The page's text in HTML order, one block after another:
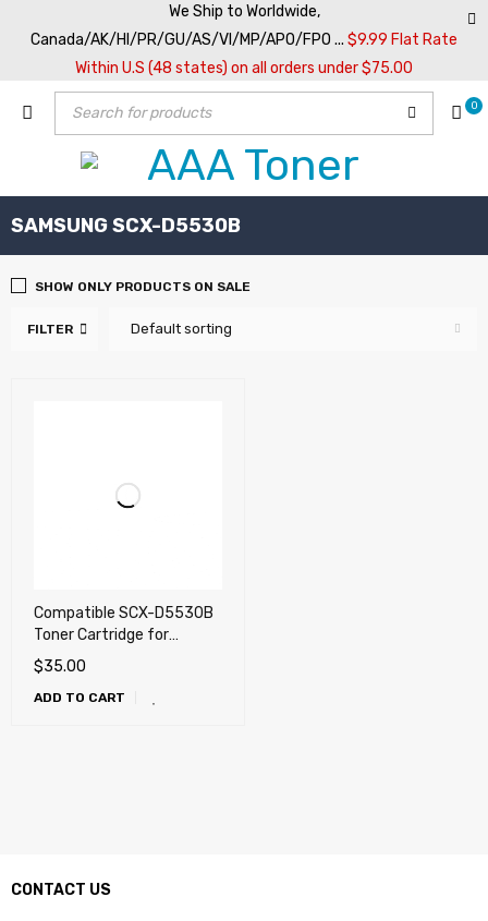
We Ship to Worldwide,
Canada/AK/HI/PR/GU/AS/VI/MP/APO/FPO ... $9.99 Flat Rate
Within U.S (48 states) on all orders under $75.00
0
SAMSUNG SCX-D5530B
FILTER Default sorting
SHOW ONLY PRODUCTS ON SALE
Compatible SCX-D5530B
Toner Cartridge for
Samsung SCX-5530FN
$35.00
ADD TO CART
CONTACT US